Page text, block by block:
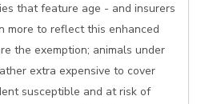
that feature age - and insurers
more to reflect this enhanced
the exemption; animals under
extra expensive to cover
susceptible and at risk of